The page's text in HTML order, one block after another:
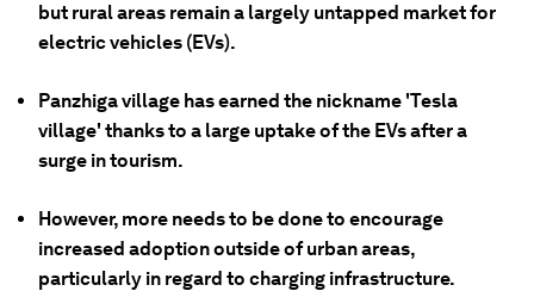
but rural areas remain a largely untapped market for
electric vehicles (EVs).
Panzhiga village has earned the nickname 'Tesla
village' thanks to a large uptake of the EVs after a
surge in tourism.
However, more needs to be done to encourage
increased adoption outside of urban areas,
particularly in regard to charging infrastructure.